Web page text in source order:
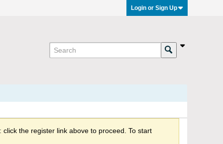
Login or Sign Up
the register link above to proceed. To start